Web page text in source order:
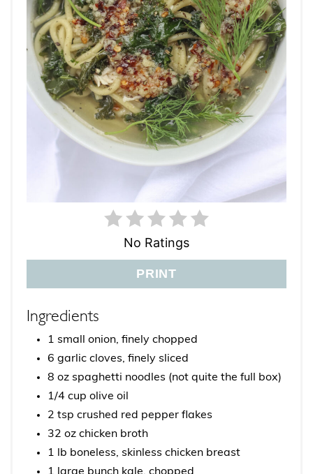
No Ratings
PRINT
Ingredients
1 small onion, finely chopped
6 garlic cloves, finely sliced
8 oz spaghetti noodles (not quite the full box)
1/4 cup olive oil
2 tsp crushed red pepper flakes
32 oz chicken broth
1 lb boneless, skinless chicken breast